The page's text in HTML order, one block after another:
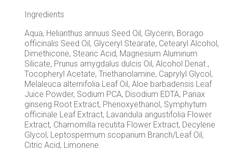
Ingredients
Aqua, Helianthus annuus Seed Oil, Glycerin, Borago
officinalis Seed Oil, Glyceryl Stearate, Cetearyl Alcohol,
Dimethicone, Stearic Acid, Magnesium Aluminum
Silicate, Prunus amygdalus dulcis Oil, Alcohol Denat.,
Tocopheryl Acetate, Triethanolamine, Caprylyl Glycol,
Melaleuca alternifolia Leaf Oil, Aloe barbadensis Leaf
Juice Powder, Sodium PCA, Disodium EDTA, Panax
ginseng Root Extract, Phenoxyethanol, Symphytum
officinale Leaf Extract, Lavandula angustifolia Flower
Extract, Chamomilla recutita Flower Extract, Decylene
Glycol, Leptospermum scoparium Branch/Leaf Oil,
Citric Acid, Limonene.